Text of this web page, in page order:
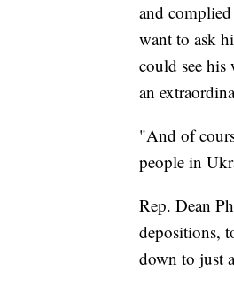
and
want to ask
could see
an
"And of
people in
Rep. Dean
depositions,
down to just